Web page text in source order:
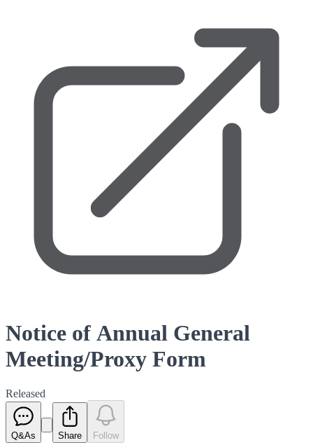
Notice of Annual General
Meeting/Proxy Form
Released
Q&As Share Follow